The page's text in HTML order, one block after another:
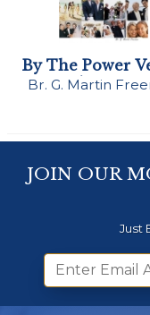
By The Power
in You
Br. G. Martin
JOIN OUR
Just